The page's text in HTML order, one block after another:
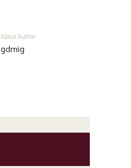
About Author
gdmig